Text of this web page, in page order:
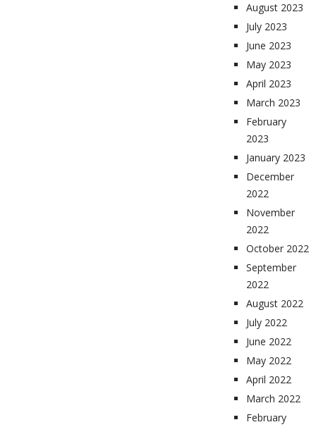
August 2023
July 2023
June 2023
May 2023
April 2023
March 2023
February
2023
January 2023
December
2022
November
2022
October 2022
September
2022
August 2022
July 2022
June 2022
May 2022
April 2022
March 2022
February